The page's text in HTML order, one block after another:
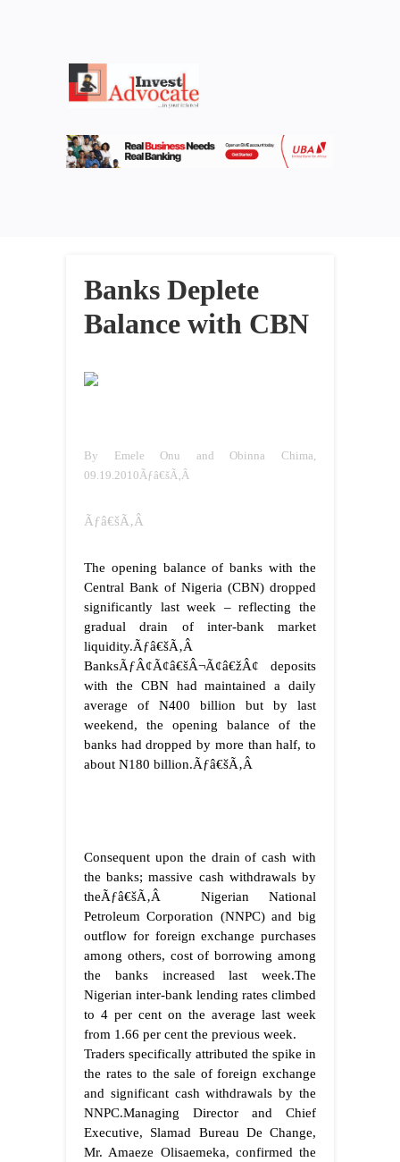
Banks Deplete
Balance with CBN
By Emele Onu and Obinna Chima,
09.19.2010Ãƒâ€šÃ‚Â
Ãƒâ€šÃ‚Â
The opening balance of banks with the
Central Bank of Nigeria (CBN) dropped
significantly last week – reflecting the
gradual drain of inter-bank market
liquidity.Ãƒâ€šÃ‚Â
BanksÃƒÂ¢Ã¢â€šÂ¬Ã¢â€žÂ¢ deposits
with the CBN had maintained a daily
average of N400 billion but by last
weekend, the opening balance of the
banks had dropped by more than half, to
about N180 billion.Ãƒâ€šÃ‚Â
Consequent upon the drain of cash with
the banks; massive cash withdrawals by
theÃƒâ€šÃ‚Â Nigerian National
Petroleum Corporation (NNPC) and big
outflow for foreign exchange purchases
among others, cost of borrowing among
the banks increased last week.The
Nigerian inter-bank lending rates climbed
to 4 per cent on the average last week
from 1.66 per cent the previous week.
Traders specifically attributed the spike in
the rates to the sale of foreign exchange
and significant cash withdrawals by the
NNPC.Managing Director and Chief
Executive, Slamad Bureau De Change,
Mr. Amaeze Olisaemeka, confirmed the